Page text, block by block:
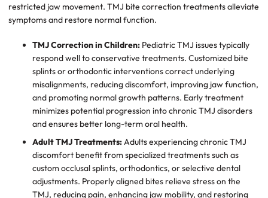
restricted jaw movement. TMJ bite correction treatments alleviate
symptoms and restore normal function.
TMJ Correction in Children: Pediatric TMJ issues typically
respond well to conservative treatments. Customized bite
splints or orthodontic interventions correct underlying
misalignments, reducing discomfort, improving jaw function,
and promoting normal growth patterns. Early treatment
minimizes potential progression into chronic TMJ disorders
and ensures better long-term oral health.
Adult TMJ Treatments:Adults experiencing chronic TMJ
discomfort benefit from specialized treatments such as
custom occlusal splints, orthodontics, or selective dental
adjustments. Properly aligned bites relieve stress on the
TMJ, reducing pain, enhancing jaw mobility, and restoring